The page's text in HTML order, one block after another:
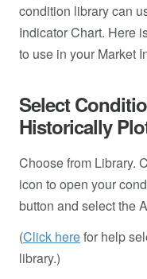
condition library can
Indicator Chart. Here
to use in your Market
Select
Historically
Choose from Library.
icon to open your
button and select the
(Click herefor help
library.)